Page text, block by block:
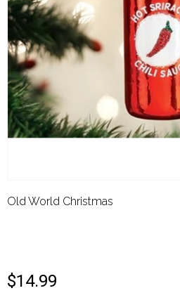
Old World Christmas
$14.99